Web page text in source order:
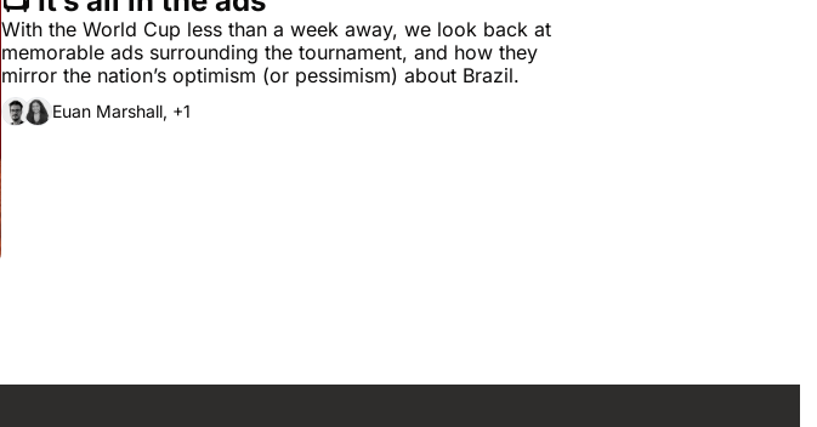
With the World Cup less than a week away, we look back at
memorable ads surrounding the tournament, and how they
mirror the nation’s optimism (or pessimism) about Brazil.
Euan Marshall, +1